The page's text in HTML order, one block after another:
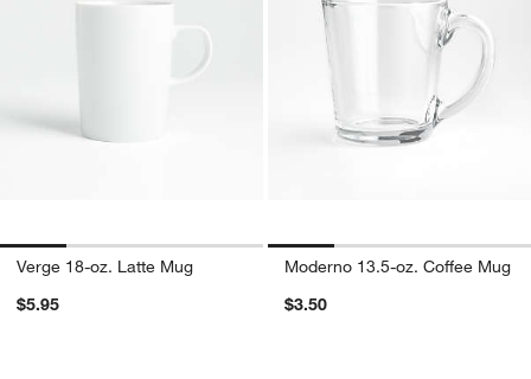
Verge 18-oz. Latte Mug
$5.95
Moderno 13.5-oz. Coffee Mug
$3.50